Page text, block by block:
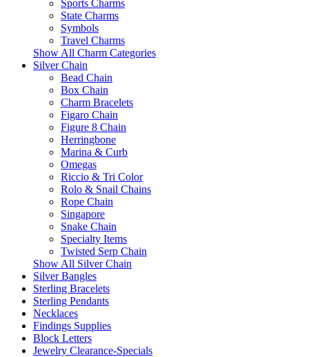
Sports Charms
State Charms
Symbols
Travel Charms
Show All Charm Categories
Silver Chain
Bead Chain
Box Chain
Charm Bracelets
Figaro Chain
Figure 8 Chain
Herringbone
Marina & Curb
Omegas
Riccio & Tri Color
Rolo & Snail Chains
Rope Chain
Singapore
Snake Chain
Specialty Items
Twisted Serp Chain
Show All Silver Chain
Silver Bangles
Sterling Bracelets
Sterling Pendants
Necklaces
Findings Supplies
Block Letters
Jewelry Clearance-Specials